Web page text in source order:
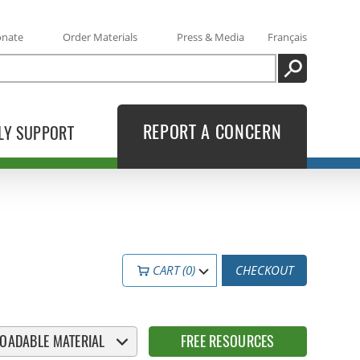
SUPPORT
Order Materials Press & Media Français
SEARCH
REPORT A CONCERN
CART (0) CHECKOUT
MATERIAL FREE RESOURCES